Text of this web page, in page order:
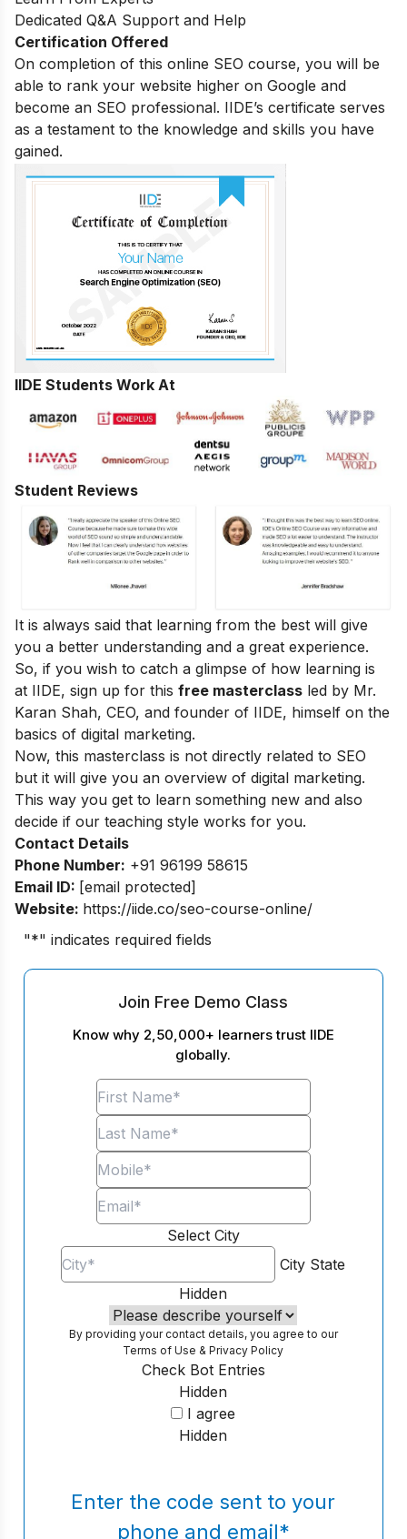
Dedicated Q&A Support and Help
Certification Offered
On completion of this online SEO course, you will be
able to rank your website higher on Google and
become an SEO professional. IIDE’s certificate serves
as a testament to the knowledge and skills you have
gained.
IIDE Students Work At
Student Reviews
It is always said that learning from the best will give
you a better understanding and a great experience.
So, if you wish to catch a glimpse of how learning is
at IIDE, sign up for this free masterclass led by Mr.
Karan Shah, CEO, and founder of IIDE, himself on the
basics of digital marketing.
Now, this masterclass is not directly related to SEO
but it will give you an overview of digital marketing.
This way you get to learn something new and also
decide if our teaching style works for you.
Contact Details
Phone Number: +91 96199 58615
Email ID: [email protected]
Website: https://iide.co/seo-course-online/
"*" indicates required fields
Join Free Demo Class
Know why 2,50,000+ learners trust IIDE
globally.
Select City
City State
Hidden
By providing your contact details, you agree to our
Terms of Use &Privacy Policy
Hidden
Check Bot Entries
I agree
Hidden
Enter the code sent to your
phone and email*